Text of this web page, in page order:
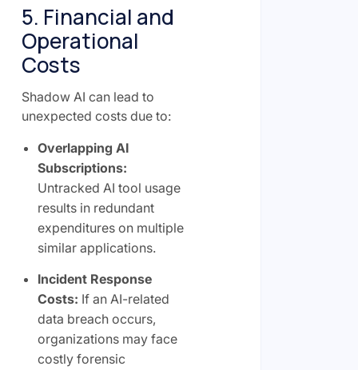
5. Financial and
Operational
Costs
Shadow AI can lead to
unexpected costs due to:
Overlapping AI
Subscriptions:
Untracked AI tool usage
results in redundant
expenditures on multiple
similar applications.
Incident Response
Costs: If an AI-related
data breach occurs,
organizations may face
costly forensic